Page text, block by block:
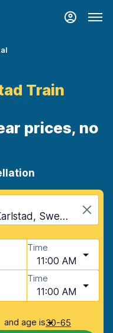
Train
prices, no
Karlstad Train Station, Karlstad, Sweden
Time
11:00 AM
Time
11:00 AM
and age is30-65